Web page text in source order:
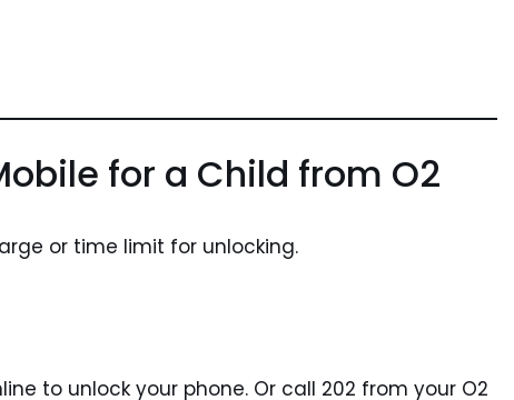
for a Child from O2
or time limit for unlocking.
to unlock your phone. Or call 202 from your O2